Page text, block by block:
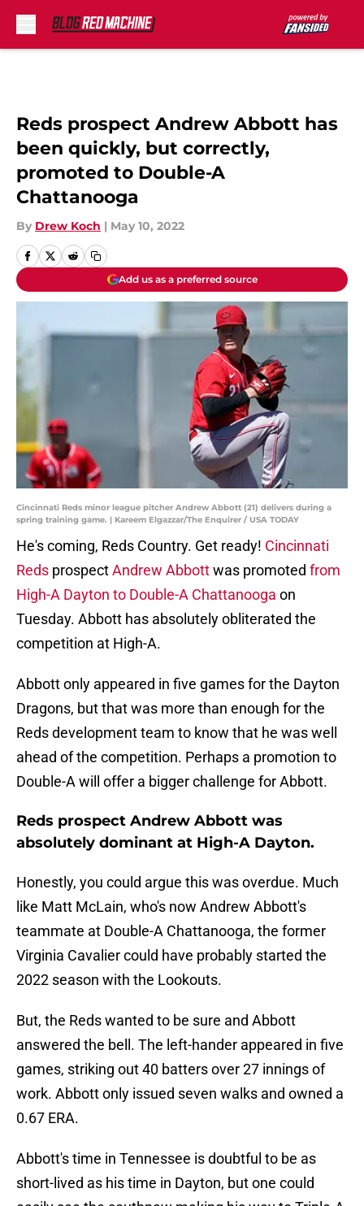
Reds prospect Andrew Abbott has
been quickly, but correctly,
promoted to Double-A
Chattanooga
By Drew Koch | May 10, 2022
Add us as a preferred source
Cincinnati Reds minor league pitcher Andrew Abbott (21) delivers during a
spring training game. | Kareem Elgazzar/The Enquirer / USA TODAY
He's coming, Reds Country. Get ready! Cincinnati
Reds prospectAndrew Abbottwas promoted from
High-A Dayton to Double-A Chattanooga on
Tuesday. Abbott has absolutely obliterated the
competition at High-A.
Abbott only appeared in five games for the Dayton
Dragons, but that was more than enough for the
Reds development team to know that he was well
ahead of the competition. Perhaps a promotion to
Double-A will offer a bigger challenge for Abbott.
Reds prospect Andrew Abbott was
absolutely dominant at High-A Dayton.
Honestly, you could argue this was overdue. Much
like Matt McLain, who's now Andrew Abbott's
teammate at Double-A Chattanooga, the former
Virginia Cavalier could have probably started the
2022 season with the Lookouts.
But, the Reds wanted to be sure and Abbott
answered the bell. The left-hander appeared in five
games, striking out 40 batters over 27 innings of
work. Abbott only issued seven walks and owned a
0.67 ERA.
Abbott's time in Tennessee is doubtful to be as
short-lived as his time in Dayton, but one could